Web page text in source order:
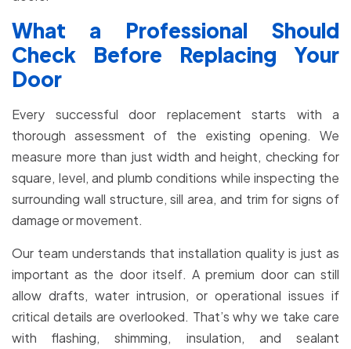
What a Professional Should
Check Before Replacing Your
Door
Every successful door replacement starts with a
thorough assessment of the existing opening. We
measure more than just width and height, checking for
square, level, and plumb conditions while inspecting the
surrounding wall structure, sill area, and trim for signs of
damage or movement.
Our team understands that installation quality is just as
important as the door itself. A premium door can still
allow drafts, water intrusion, or operational issues if
critical details are overlooked. That’s why we take care
with flashing, shimming, insulation, and sealant